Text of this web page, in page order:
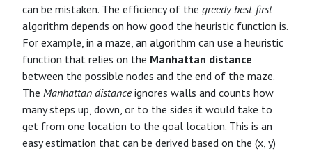
can be mistaken. The efficiency of the greedy best-first
algorithm depends on how good the heuristic function is.
For example, in a maze, an algorithm can use a heuristic
function that relies on the Manhattan distance
between the possible nodes and the end of the maze.
The Manhattan distanceignores walls and counts how
many steps up, down, or to the sides it would take to
get from one location to the goal location. This is an
easy estimation that can be derived based on the (x, y)